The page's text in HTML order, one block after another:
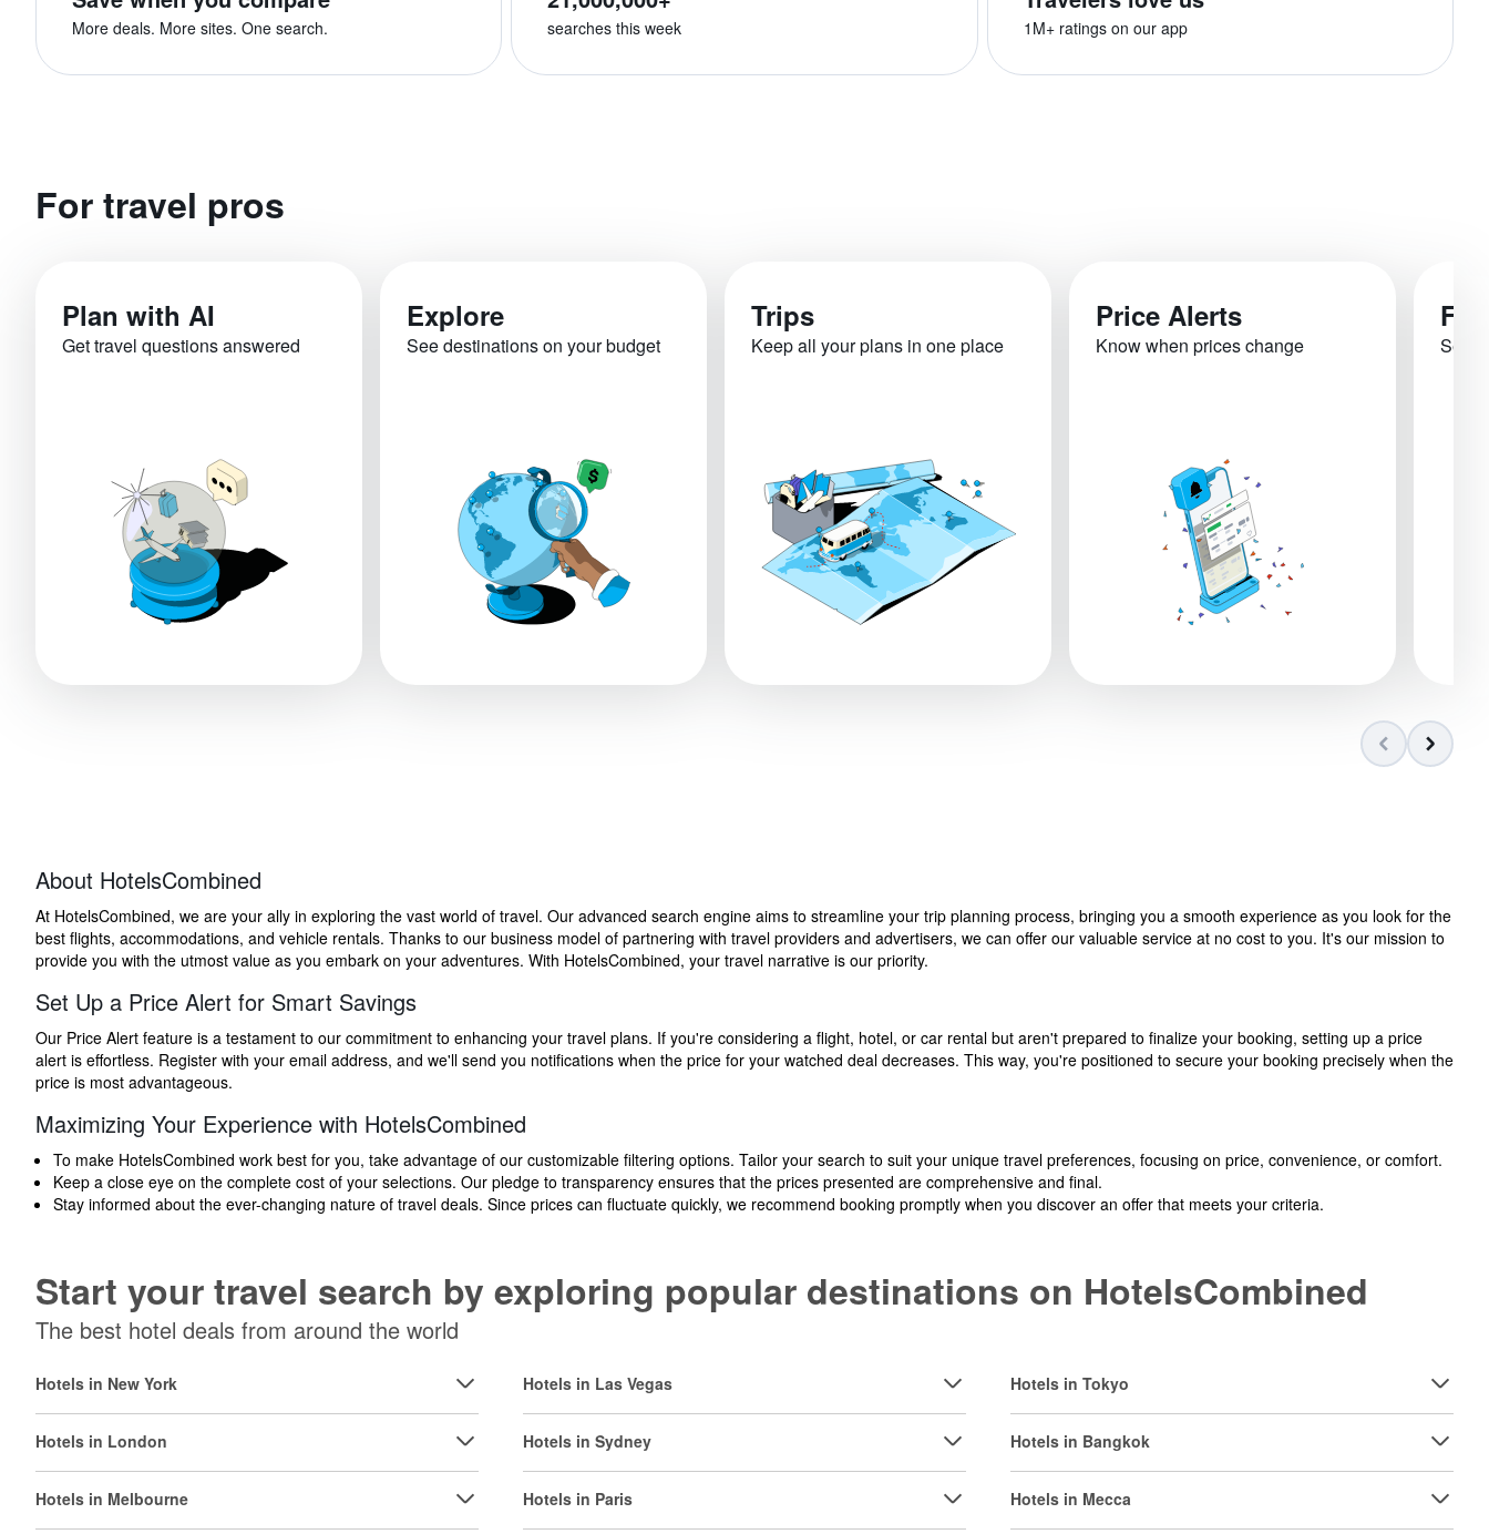
More deals. More sites. One search. searches this week 1M+ ratings on our app
For travel pros
Plan with AI
Get travel questions answered
Explore
See destinations on your budget
Trips
Keep all your plans in one place
Price Alerts
Know when prices change See
About HotelsCombined
At HotelsCombined, we are your ally in exploring the vast world of travel. Our advanced search engine aims to streamline your trip planning process, bringing you a smooth experience as you look for the
best flights, accommodations, and vehicle rentals. Thanks to our business model of partnering with travel providers and advertisers, we can offer our valuable service at no cost to you. It's our mission to
provide you with the utmost value as you embark on your adventures. With HotelsCombined, your travel narrative is our priority.
Set Up a Price Alert for Smart Savings
Our Price Alert feature is a testament to our commitment to enhancing your travel plans. If you're considering a flight, hotel, or car rental but aren't prepared to finalize your booking, setting up a price
alert is effortless. Register with your email address, and we'll send you notifications when the price for your watched deal decreases. This way, you're positioned to secure your booking precisely when the
price is most advantageous.
Maximizing Your Experience with HotelsCombined
To make HotelsCombined work best for you, take advantage of our customizable filtering options. Tailor your search to suit your unique travel preferences, focusing on price, convenience, or comfort.
Keep a close eye on the complete cost of your selections. Our pledge to transparency ensures that the prices presented are comprehensive and final.
Stay informed about the ever-changing nature of travel deals. Since prices can fluctuate quickly, we recommend booking promptly when you discover an offer that meets your criteria.
Start your travel search by exploring popular destinations on HotelsCombined
The best hotel deals from around the world
Hotels in New York
Hotels in London
Hotels in Melbourne
Hotels in Las Vegas
Hotels in Sydney
Hotels in Paris
Hotels in Tokyo
Hotels in Bangkok
Hotels in Mecca